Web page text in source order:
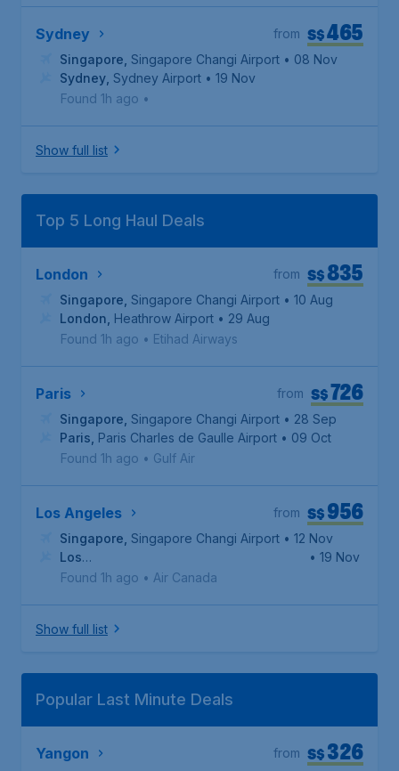
Sydney S$465
from
Singapore Singapore Changi Airport • 08 Nov
Sydney Sydney Airport • 19 Nov
Found 1h ago •
Show full list
Top 5 Long Haul Deals
London S$835
from
Singapore Singapore Changi Airport • 10 Aug
London Heathrow Airport • 29 Aug
Found 1h ago • Etihad Airways
Paris S$726
from
Singapore Singapore Changi Airport • 28 Sep
Paris Paris Charles de Gaulle Airport • 09 Oct
Found 1h ago • Gulf Air
Los Angeles S$956
from
Singapore Singapore Changi Airport • 12 Nov
Los
Angeles, Los Angeles International Airport
• 19 Nov
Found 1h ago • Air Canada
Show full list
Popular Last Minute Deals
Yangon S$326
from